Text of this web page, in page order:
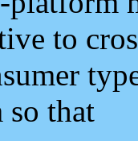
to
so that